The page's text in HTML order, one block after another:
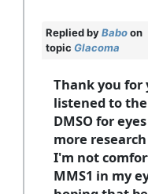
Replied byBaboon
topic Glacoma
Thank you for
listened to
DMSO for
more
I'm not
MMS1 in my